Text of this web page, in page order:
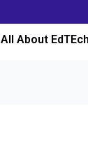
All About EdTEch